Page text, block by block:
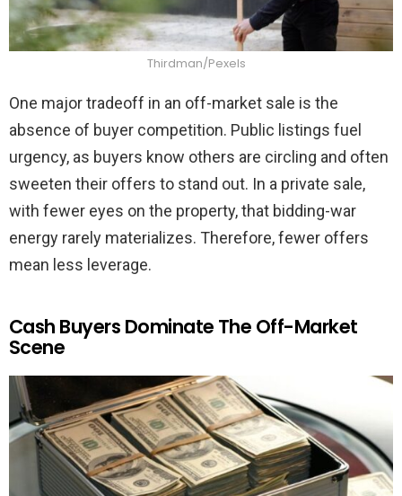
Thirdman/Pexels
One major tradeoff in an off-market sale is the
absence of buyer competition. Public listings fuel
urgency, as buyers know others are circling and often
sweeten their offers to stand out. In a private sale,
with fewer eyes on the property, that bidding-war
energy rarely materializes. Therefore, fewer offers
mean less leverage.
Cash Buyers Dominate The Off-Market
Scene